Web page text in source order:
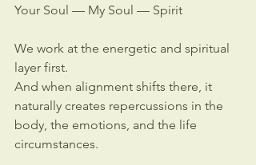
Your Soul — My Soul — Spirit
We work at the energetic and spiritual
layer first.
And when alignment shifts there, it
naturally creates repercussions in the
body, the emotions, and the life
circumstances.